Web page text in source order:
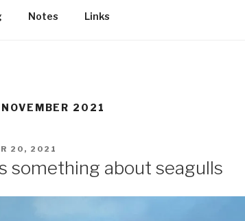
Notes Links
NOVEMBER 2021
20, 2021
something about seagulls